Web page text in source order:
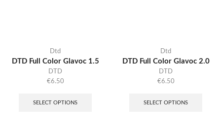
Dtd
DTD Full Color Glavoc 1.5
DTD
€6.50
SELECT OPTIONS
Dtd
DTD Full Color Glavoc 2.0
DTD
€6.50
SELECT OPTIONS